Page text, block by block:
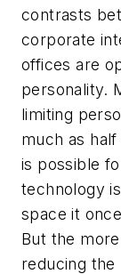
contrasts
corporate
offices are
personality.
limiting
much as
is possible
technology
space it
But the
reducing the